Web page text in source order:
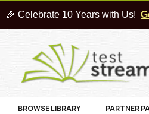
🎉 Celebrate 10 Years with Us!
BROWSE LIBRARY PARTNER